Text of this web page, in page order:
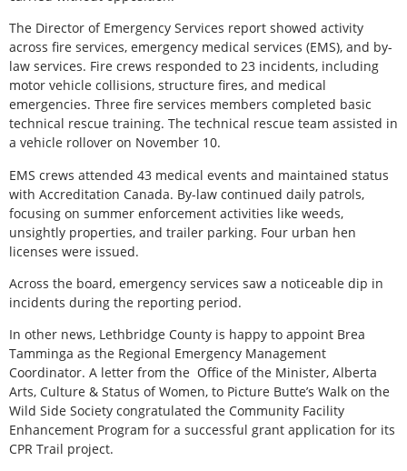
The Director of Emergency Services report showed activity
across fire services, emergency medical services (EMS), and by-
law services. Fire crews responded to 23 incidents, including
motor vehicle collisions, structure fires, and medical
emergencies. Three fire services members completed basic
technical rescue training. The technical rescue team assisted in
a vehicle rollover on November 10.
EMS crews attended 43 medical events and maintained status
with Accreditation Canada. By-law continued daily patrols,
focusing on summer enforcement activities like weeds,
unsightly properties, and trailer parking. Four urban hen
licenses were issued.
Across the board, emergency services saw a noticeable dip in
incidents during the reporting period.
In other news, Lethbridge County is happy to appoint Brea
Tamminga as the Regional Emergency Management
Coordinator. A letter from the Office of the Minister, Alberta
Arts, Culture & Status of Women, to Picture Butte’s Walk on the
Wild Side Society congratulated the Community Facility
Enhancement Program for a successful grant application for its
CPR Trail project.